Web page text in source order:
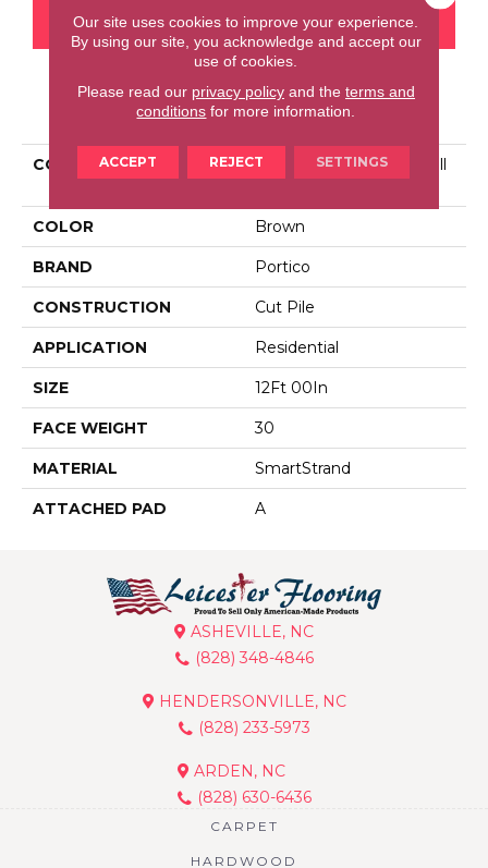
CONTACT US FINANCING
PRODUCT ATTRIBUTES
COLLECTION
Smartstrand Tranquil Twill
COLOR Brown
BRAND Portico
CONSTRUCTION Cut Pile
APPLICATION Residential
SIZE 12Ft 00In
FACE WEIGHT 30
MATERIAL SmartStrand
ATTACHED PAD A
ASHEVILLE, NC
(828) 348-4846
HENDERSONVILLE, NC
(828) 233-5973
ARDEN, NC
(828) 630-6436
CARPET
HARDWOOD
Our site uses cookies to improve your experience.
By using our site, you acknowledge and accept our
use of cookies.
Please read our privacy policyand the terms and
conditions for more information.
ACCEPT REJECT SETTINGS